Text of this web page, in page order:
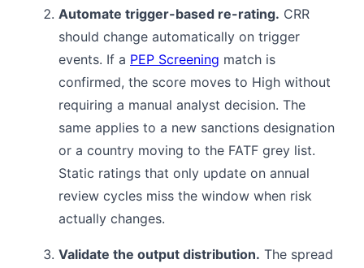
Automate trigger-based re-rating. CRR
should change automatically on trigger
events. If a PEP Screening match is
confirmed, the score moves to High without
requiring a manual analyst decision. The
same applies to a new sanctions designation
or a country moving to the FATF grey list.
Static ratings that only update on annual
review cycles miss the window when risk
actually changes.
Validate the output distribution. The spread